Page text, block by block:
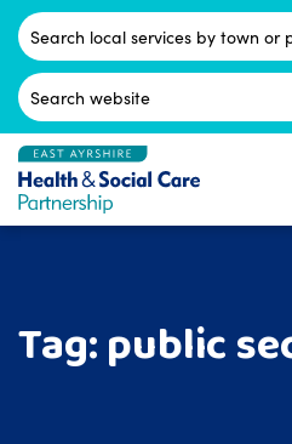
Skip
content
Search
for:
Tag:public